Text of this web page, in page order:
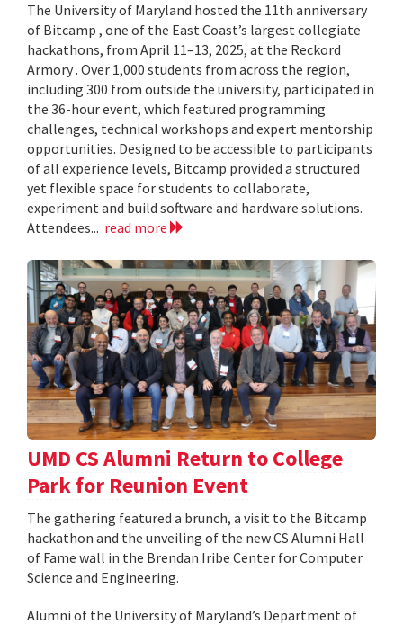
The University of Maryland hosted the 11th anniversary
of Bitcamp , one of the East Coast’s largest collegiate
hackathons, from April 11–13, 2025, at the Reckord
Armory . Over 1,000 students from across the region,
including 300 from outside the university, participated in
the 36-hour event, which featured programming
challenges, technical workshops and expert mentorship
opportunities. Designed to be accessible to participants
of all experience levels, Bitcamp provided a structured
yet flexible space for students to collaborate,
experiment and build software and hardware solutions.
Attendees... read more
UMD CS Alumni Return to College
Park for Reunion Event
The gathering featured a brunch, a visit to the Bitcamp
hackathon and the unveiling of the new CS Alumni Hall
of Fame wall in the Brendan Iribe Center for Computer
Science and Engineering.
Alumni of the University of Maryland’s Department of